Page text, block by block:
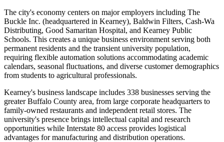
The city's economy centers on major employers including The
Buckle Inc. (headquartered in Kearney), Baldwin Filters, Cash-Wa
Distributing, Good Samaritan Hospital, and Kearney Public
Schools. This creates a unique business environment serving both
permanent residents and the transient university population,
requiring flexible automation solutions accommodating academic
calendars, seasonal fluctuations, and diverse customer demographics
from students to agricultural professionals.
Kearney's business landscape includes 338 businesses serving the
greater Buffalo County area, from large corporate headquarters to
family-owned restaurants and independent retail stores. The
university's presence brings intellectual capital and research
opportunities while Interstate 80 access provides logistical
advantages for manufacturing and distribution operations.